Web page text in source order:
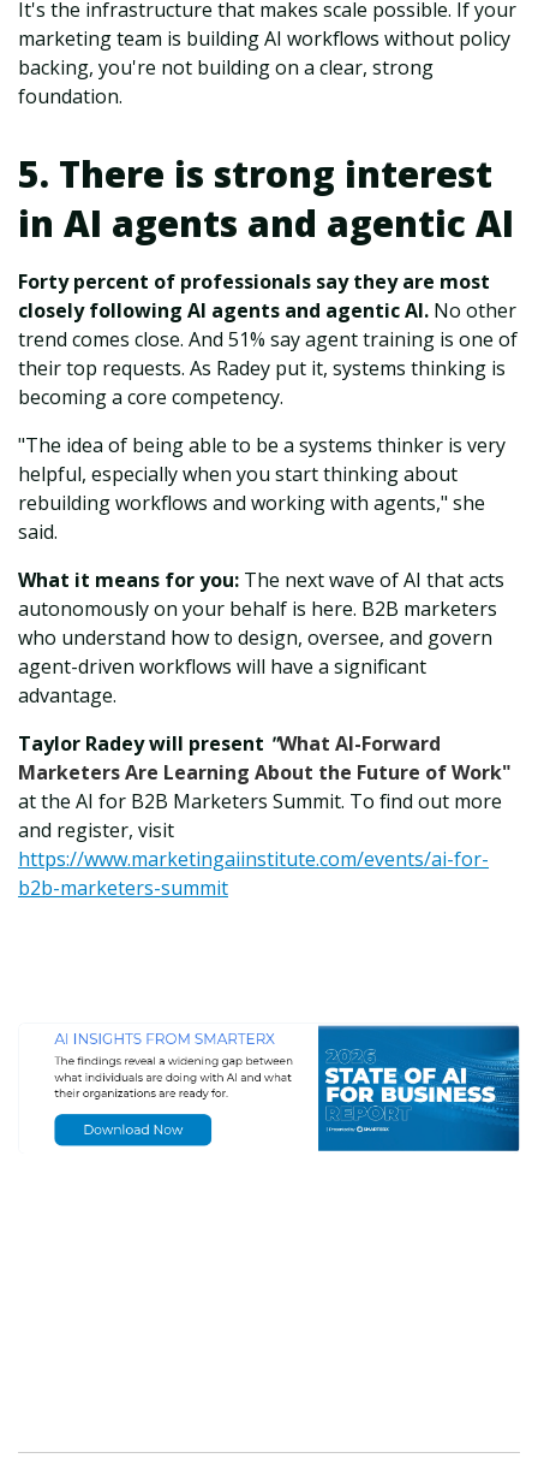
It's the infrastructure that makes scale possible. If your
marketing team is building AI workflows without policy
backing, you're not building on a clear, strong
foundation.
5. There is strong interest
in AI agents and agentic AI
Forty percent of professionals say they are most
closely following AI agents and agentic AI. No other
trend comes close. And 51% say agent training is one of
their top requests. As Radey put it, systems thinking is
becoming a core competency.
"The idea of being able to be a systems thinker is very
helpful, especially when you start thinking about
rebuilding workflows and working with agents," she
said.
What it means for you: The next wave of AI that acts
autonomously on your behalf is here. B2B marketers
who understand how to design, oversee, and govern
agent-driven workflows will have a significant
advantage.
Taylor Radey will present "What AI-Forward
Marketers Are Learning About the Future of Work"
at the AI for B2B Marketers Summit. To find out more
and register, visit
https://www.marketingaiinstitute.com/events/ai-for-
b2b-marketers-summit